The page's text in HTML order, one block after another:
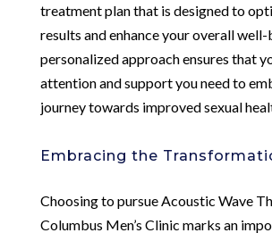
treatment plan that is designed to
results and enhance your overall well-
personalized approach ensures that
attention and support you need to
journey towards improved sexual
Embracing the
Choosing to pursue Acoustic Wave
Columbus Men’s Clinic marks an